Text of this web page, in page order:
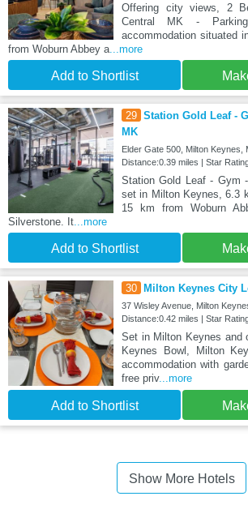
Offering city views, 2
Central MK -
accommodation situated
from Woburn Abbey a ...more
Add to Shortlist
29 Station Gold Leaf -
MK
Elder Gate 500, Milton Keynes,
Distance:0.39 miles | Star
Station Gold Leaf - Gym
set in Milton Keynes, 6.3
15 km from Woburn
Silverstone. It ...more
Add to Shortlist
30 Milton Keynes City
37 Wisley Avenue, Milton
Distance:0.42 miles | Star
Set in Milton Keynes and
Keynes Bowl, Milton
accommodation with
free priv...more
Add to Shortlist
Show More Hotels